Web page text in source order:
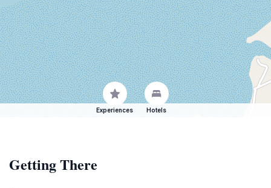
Experiences Hotels
Getting There